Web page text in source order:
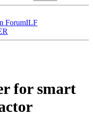
ForumILF
for smart